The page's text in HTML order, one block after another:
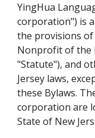
YingHua
corporation") is
the provisions
Nonprofit of the
"Statute"), and
Jersey laws,
these Bylaws.
corporation are
State of New